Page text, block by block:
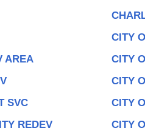
CITY
AREA
CITY
CITY
SVC
CITY
REDEV
CITY